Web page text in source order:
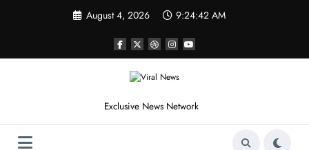
August 4, 2026 9:24:45 AM
Exclusive News Network